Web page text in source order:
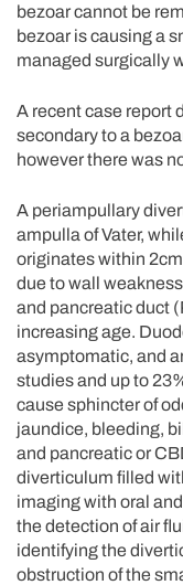
bezoar cannot be
bezoar is causing a
managed surgically
A recent case report
secondary to a
however there was
A periampullary
ampulla of Vater,
originates within
due to wall
and pancreatic duct
increasing age.
asymptomatic, and
studies and up to
cause sphincter of
jaundice, bleeding,
and pancreatic or
diverticulum filled
imaging with oral
the detection of air
identifying the
obstruction of the